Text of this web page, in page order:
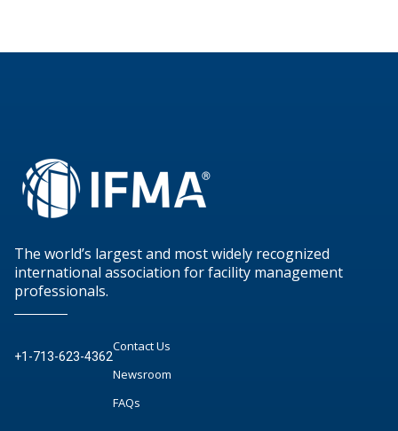
The world’s largest and most widely recognized
international association for facility management
professionals.
+1-713-623-4362
Contact Us
Newsroom
FAQs